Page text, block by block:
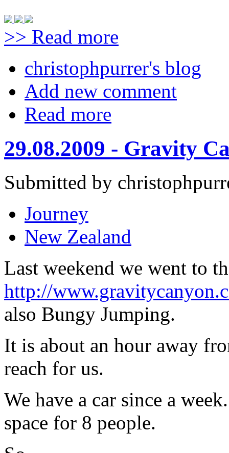
>> Read more
christophpurrer's blog
Add new comment
Read more
29.08.2009 - Gravity
Submitted by
Journey
New Zealand
Last weekend we went to
http://
also Bungy Jumping.
It is about an hour away
reach for us.
We have a car since a
space for 8 people.